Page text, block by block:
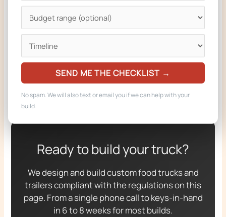
RELATED FROM ZION FOODTRUCKS
Custom food truck builder (start your build)
Food trucks for sale
Custom food trucks gallery
Ready to build your truck?
We design and build custom food trucks and
trailers compliant with the regulations on this
page. From a single phone call to keys-in-hand
in 6 to 8 weeks for most builds.
SEND ME THE CHECKLIST →
No spam. We will also text or email you if we can help with your
build.